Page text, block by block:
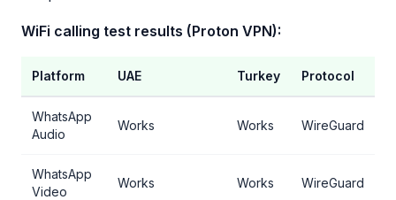
WiFi calling test results (Proton VPN):
Platform UAE Turkey Protocol
WhatsApp
Audio
Works Works WireGuard
WhatsApp
Video
Works Works WireGuard